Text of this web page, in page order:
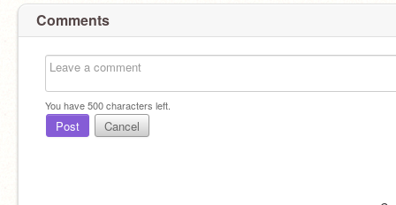
Comments
You have500characters left.
Post Cancel